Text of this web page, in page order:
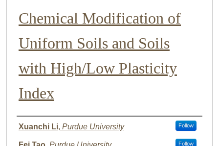
Chemical Modification of
Uniform Soils and Soils
with High/Low Plasticity
Index
Author List
Xuanchi Li, Purdue University Follow
Follow